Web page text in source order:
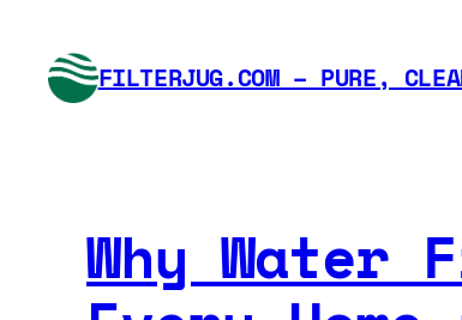
content FILTERJUG.COM – PURE,
Why